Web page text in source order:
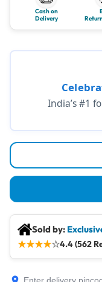
Cash on
Delivery
India’s #1
Sold by:
★★★★☆4.4 (562